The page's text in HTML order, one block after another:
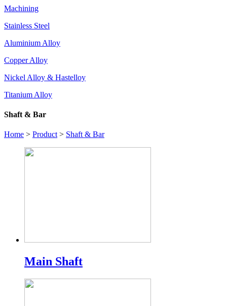
Machining
Stainless Steel
Aluminium Alloy
Copper Alloy
Nickel Alloy & Hastelloy
Titanium Alloy
Shaft & Bar
Home > Product > Shaft & Bar
Main Shaft